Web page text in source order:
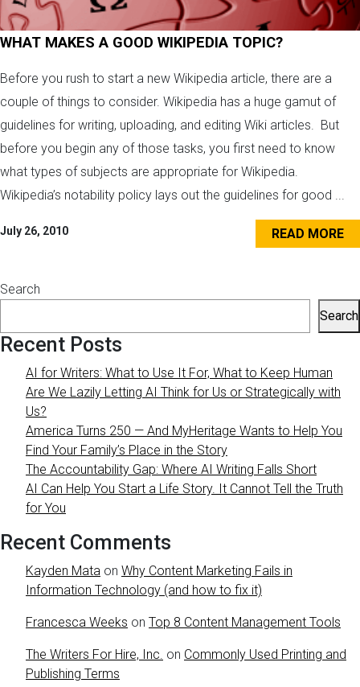
WHAT MAKES A GOOD WIKIPEDIA TOPIC?
Before you rush to start a new Wikipedia article, there are a
couple of things to consider. Wikipedia has a huge gamut of
guidelines for writing, uploading, and editing Wiki articles. But
before you begin any of those tasks, you first need to know
what types of subjects are appropriate for Wikipedia.
Wikipedia’s notability policy lays out the guidelines for good ...
July 26, 2010 READ MORE
Search
Search
Recent Posts
AI for Writers: What to Use It For, What to Keep Human
Are We Lazily Letting AI Think for Us or Strategically with
Us?
America Turns 250 — And MyHeritage Wants to Help You
Find Your Family’s Place in the Story
The Accountability Gap: Where AI Writing Falls Short
AI Can Help You Start a Life Story. It Cannot Tell the Truth
for You
Recent Comments
Kayden Mata on Why Content Marketing Fails in
Information Technology (and how to fix it)
Francesca Weeks on Top 8 Content Management Tools
The Writers For Hire, Inc. on Commonly Used Printing and
Publishing Terms